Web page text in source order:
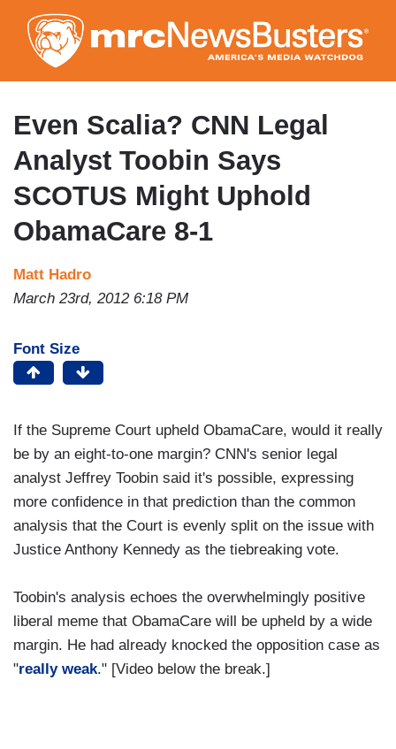
to
main
content
Even Scalia? CNN Legal
Analyst Toobin Says
SCOTUS Might Uphold
ObamaCare 8-1
Matt Hadro
March 23rd, 2012 6:18 PM
Font Size
If the Supreme Court upheld ObamaCare, would it really
be by an eight-to-one margin? CNN's senior legal
analyst Jeffrey Toobin said it's possible, expressing
more confidence in that prediction than the common
analysis that the Court is evenly split on the issue with
Justice Anthony Kennedy as the tiebreaking vote.
Toobin's analysis echoes the overwhelmingly positive
liberal meme that ObamaCare will be upheld by a wide
margin. He had already knocked the opposition case as
"really weak." [Video below the break.]